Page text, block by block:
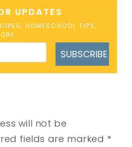
UPDATES
HOMESCHOOL TIPS,
SUBSCRIBE
will not be
fields are marked *